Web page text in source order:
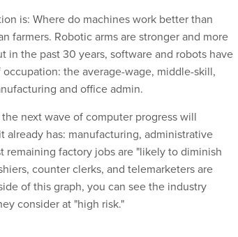
is: Where do machines work better than
farmers. Robotic arms are stronger and more
in the past 30 years, software and robots have
the average-wage, middle-skill,
and office admin.
next wave of computer progress will
has: manufacturing, administrative
remaining factory jobs are "likely to diminish
counter clerks, and telemarketers are
of this graph, you can see the industry
consider at "high risk."